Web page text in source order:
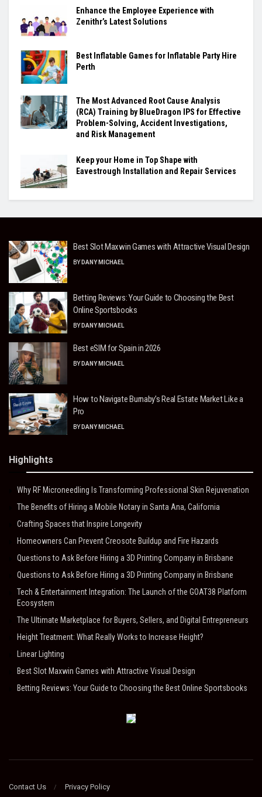
Enhance the Employee Experience with
Zenithr’s Latest Solutions
Best Inflatable Games for Inflatable Party Hire
Perth
The Most Advanced Root Cause Analysis
(RCA) Training by BlueDragon IPS for Effective
Problem-Solving, Accident Investigations,
and Risk Management
Keep your Home in Top Shape with
Eavestrough Installation and Repair Services
Best Slot Maxwin Games with Attractive Visual Design
BY DANY MICHAEL
Betting Reviews: Your Guide to Choosing the Best
Online Sportsbooks
BY DANY MICHAEL
Best eSIM for Spain in 2026
BY DANY MICHAEL
How to Navigate Burnaby’s Real Estate Market Like a
Pro
BY DANY MICHAEL
Highlights
Why RF Microneedling Is Transforming Professional Skin Rejuvenation
The Benefits of Hiring a Mobile Notary in Santa Ana, California
Crafting Spaces that Inspire Longevity
Homeowners Can Prevent Creosote Buildup and Fire Hazards
Questions to Ask Before Hiring a 3D Printing Company in Brisbane
Questions to Ask Before Hiring a 3D Printing Company in Brisbane
Tech & Entertainment Integration: The Launch of the GOAT38 Platform
Ecosystem
The Ultimate Marketplace for Buyers, Sellers, and Digital Entrepreneurs
Height Treatment: What Really Works to Increase Height?
Linear Lighting
Best Slot Maxwin Games with Attractive Visual Design
Betting Reviews: Your Guide to Choosing the Best Online Sportsbooks
Contact Us Privacy Policy